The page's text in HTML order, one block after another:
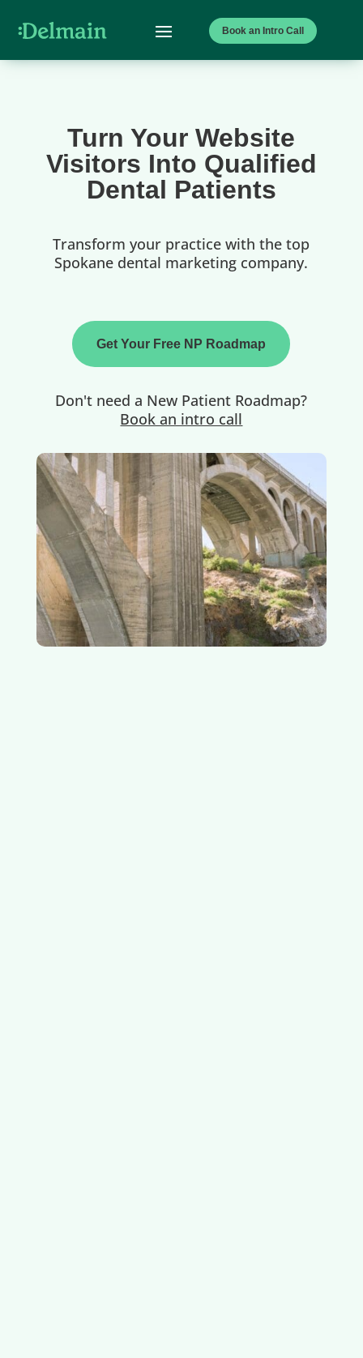
Book an Intro Call
Turn Your Website
Visitors Into Qualified
Dental Patients
Transform your practice with the top
Spokane dental marketing company.
Get Your Free NP Roadmap
Don't need a New Patient Roadmap?
Book an intro call